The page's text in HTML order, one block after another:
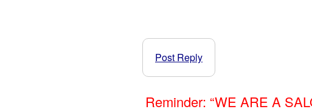
Post Reply
Reminder: “WE ARE A